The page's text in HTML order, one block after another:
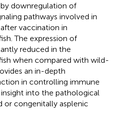
downregulation of
pathways involved in
vaccination in
The expression of
reduced in the
when compared with wild-
an in-depth
in controlling immune
into the pathological
or congenitally asplenic